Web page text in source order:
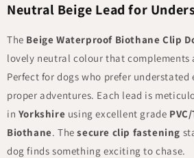
Neutral Beige Lead for
The Beige Waterproof Biothane Clip
lovely neutral colour that complements
Perfect for dogs who prefer
proper adventures. Each lead is
in Yorkshire using excellent grade
Biothane. The secure clip fastening
dog finds something exciting to chase.